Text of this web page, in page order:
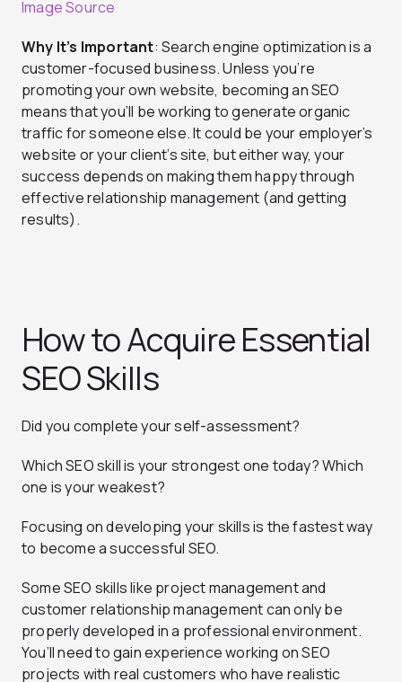
Image Source
Why It’s Important: Search engine optimization is a
customer-focused business. Unless you’re
promoting your own website, becoming an SEO
means that you’ll be working to generate organic
traffic for someone else. It could be your employer’s
website or your client’s site, but either way, your
success depends on making them happy through
effective relationship management (and getting
results).
How to Acquire Essential
SEO Skills
Did you complete your self-assessment?
Which SEO skill is your strongest one today? Which
one is your weakest?
Focusing on developing your skills is the fastest way
to become a successful SEO.
Some SEO skills like project management and
customer relationship management can only be
properly developed in a professional environment.
You’ll need to gain experience working on SEO
projects with real customers who have realistic